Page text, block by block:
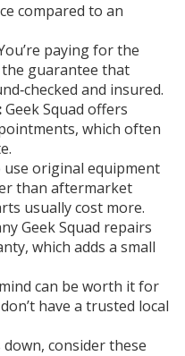
compared to an
paying for the
guarantee that
and insured.
Geek Squad offers
which often
use original equipment
than aftermarket
usually cost more.
Geek Squad repairs
which adds a small
can be worth it for
have a trusted local
consider these